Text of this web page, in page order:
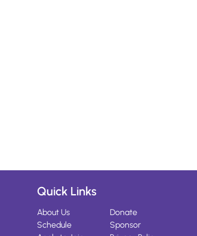
Quick Links
About Us
Schedule
Donate
Sponsor